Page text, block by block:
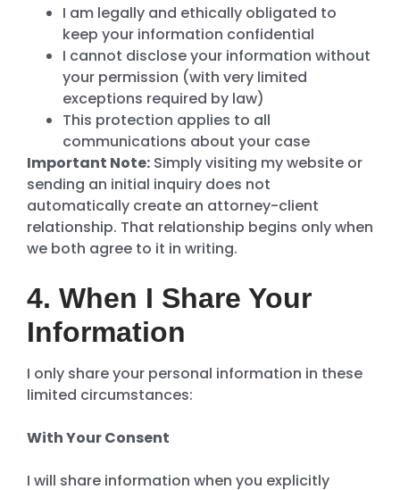
I am legally and ethically obligated to
keep your information confidential
I cannot disclose your information without
your permission (with very limited
exceptions required by law)
This protection applies to all
communications about your case
Important Note: Simply visiting my website or
sending an initial inquiry does not
automatically create an attorney-client
relationship. That relationship begins only when
we both agree to it in writing.
4. When I Share Your
Information
I only share your personal information in these
limited circumstances:
With Your Consent
I will share information when you explicitly